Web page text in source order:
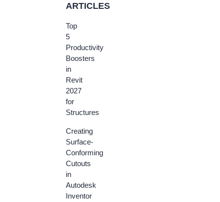
ARTICLES
Top
5
Productivity
Boosters
in
Revit
2027
for
Structures
Creating
Surface-
Conforming
Cutouts
in
Autodesk
Inventor